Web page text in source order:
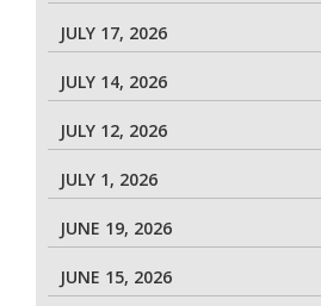
JULY 17, 2026
JULY 14, 2026
JULY 12, 2026
JULY 1, 2026
JUNE 19, 2026
JUNE 15, 2026